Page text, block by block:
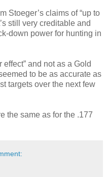
Stoeger’s claims of “up to
still very creditable and
down power for hunting in
and not as a Gold
to be as accurate as
targets over the next few
the same as for the .177